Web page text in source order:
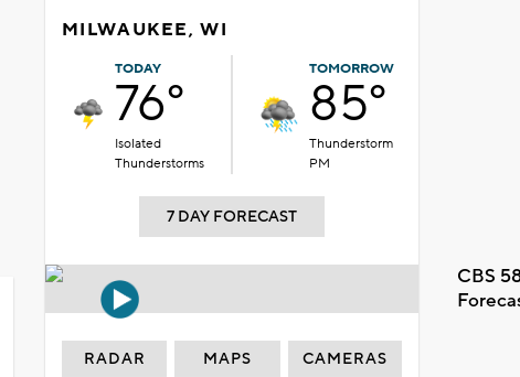
MILWAUKEE, WI
TODAY
76°
Isolated
Thunderstorms
TOMORROW
85°
Thunderstorm
PM
7 DAY FORECAST
CBS
RADAR MAPS CAMERAS